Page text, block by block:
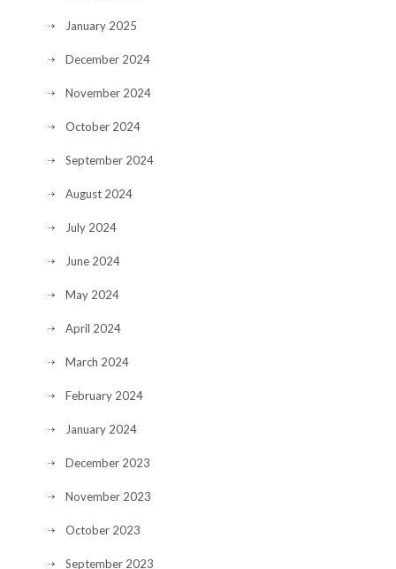
January 2025
December 2024
November 2024
October 2024
September 2024
August 2024
July 2024
June 2024
May 2024
April 2024
March 2024
February 2024
January 2024
December 2023
November 2023
October 2023
September 2023